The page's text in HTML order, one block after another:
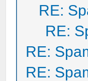
RE:
RE:
RE:
RE: